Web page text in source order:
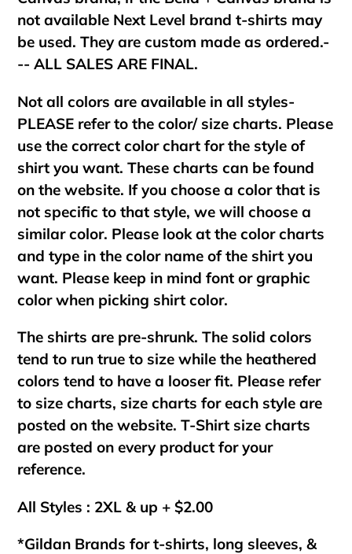
not available Next Level brand t-shirts may
be used. They are custom made as ordered.-
-- ALL SALES ARE FINAL.
Not all colors are available in all styles-
PLEASE refer to the color/ size charts. Please
use the correct color chart for the style of
shirt you want. These charts can be found
on the website. If you choose a color that is
not specific to that style, we will choose a
similar color. Please look at the color charts
and type in the color name of the shirt you
want. Please keep in mind font or graphic
color when picking shirt color.
The shirts are pre-shrunk. The solid colors
tend to run true to size while the heathered
colors tend to have a looser fit. Please refer
to size charts, size charts for each style are
posted on the website. T-Shirt size charts
are posted on every product for your
reference.
All Styles : 2XL & up + $2.00
*Gildan Brands for t-shirts, long sleeves, &